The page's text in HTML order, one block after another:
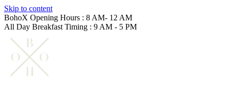
Skip to content
BohoX Opening Hours : 8 AM- 12 AM
All Day Breakfast Timing : 9 AM - 5 PM